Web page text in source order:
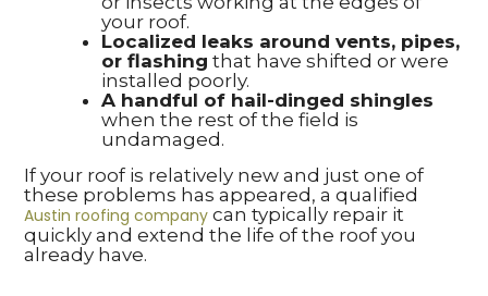
your roof.
Localized leaks around vents, pipes,
or flashing that have shifted or were
installed poorly.
A handful of hail-dinged shingles
when the rest of the field is
undamaged.
If your roof is relatively new and just one of
these problems has appeared, a qualified
Austin roofing companycan typically repair it
quickly and extend the life of the roof you
already have.